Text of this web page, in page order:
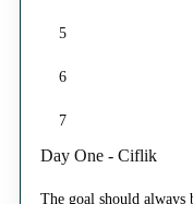
5
6
7
Day One - Ciflik
The goal should always